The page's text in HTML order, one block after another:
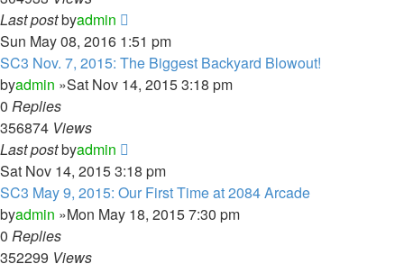
Last postbyadmin
Sun May 08, 2016 1:51 pm
SC3 Nov. 7, 2015: The Biggest Backyard Blowout!
byadmin »Sat Nov 14, 2015 3:18 pm
0 Replies
356874 Views
Last postbyadmin
Sat Nov 14, 2015 3:18 pm
SC3 May 9, 2015: Our First Time at 2084 Arcade
byadmin »Mon May 18, 2015 7:30 pm
0 Replies
352299 Views